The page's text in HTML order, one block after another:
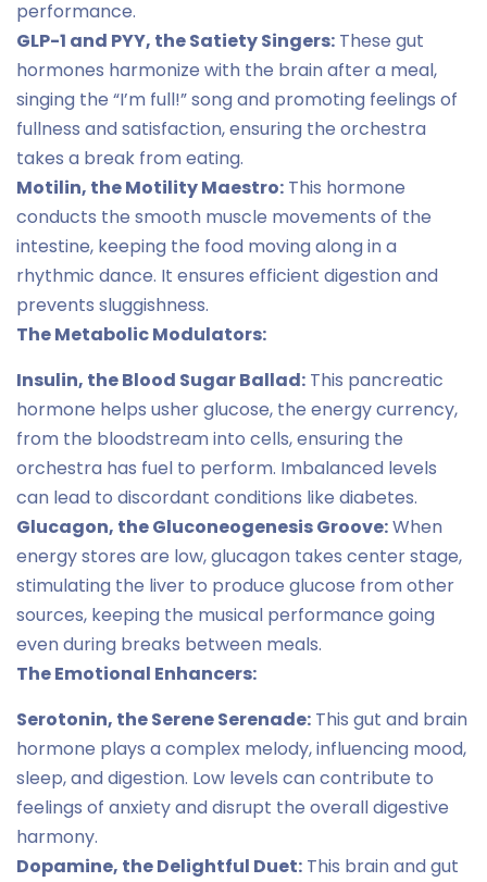
performance.
GLP-1 and PYY, the Satiety Singers: These gut
hormones harmonize with the brain after a meal,
singing the “I’m full!” song and promoting feelings of
fullness and satisfaction, ensuring the orchestra
takes a break from eating.
Motilin, the Motility Maestro: This hormone
conducts the smooth muscle movements of the
intestine, keeping the food moving along in a
rhythmic dance. It ensures efficient digestion and
prevents sluggishness.
The Metabolic Modulators:
Insulin, the Blood Sugar Ballad: This pancreatic
hormone helps usher glucose, the energy currency,
from the bloodstream into cells, ensuring the
orchestra has fuel to perform. Imbalanced levels
can lead to discordant conditions like diabetes.
Glucagon, the Gluconeogenesis Groove:When
energy stores are low, glucagon takes center stage,
stimulating the liver to produce glucose from other
sources, keeping the musical performance going
even during breaks between meals.
The Emotional Enhancers:
Serotonin, the Serene Serenade: This gut and brain
hormone plays a complex melody, influencing mood,
sleep, and digestion. Low levels can contribute to
feelings of anxiety and disrupt the overall digestive
harmony.
Dopamine, the Delightful Duet: This brain and gut